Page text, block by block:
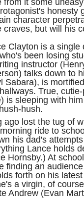
honesty
character
craves, but will his
Clayton is a single
been losing
instructor
talks down to
Sabara), is
True,
is sleeping with
hush.
ago lost the tug of
ride to
his dad's
Lance holds
Hornsby.) At
finding an
forth on his
a virgin, of
Andrew (Evan